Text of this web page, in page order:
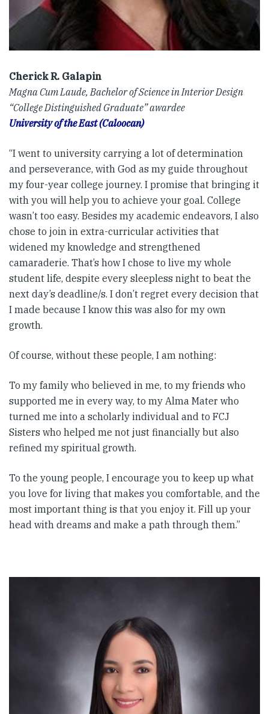
Cherick R. Galapin
Magna Cum Laude, Bachelor of Science in Interior Design
“College Distinguished Graduate” awardee
University of the East (Caloocan)
“I went to university carrying a lot of determination
and perseverance, with God as my guide throughout
my four-year college journey. I promise that bringing it
with you will help you to achieve your goal. College
wasn’t too easy. Besides my academic endeavors, I also
chose to join in extra-curricular activities that
widened my knowledge and strengthened
camaraderie. That’s how I chose to live my whole
student life, despite every sleepless night to beat the
next day’s deadline/s. I don’t regret every decision that
I made because I know this was also for my own
growth.
Of course, without these people, I am nothing:
To my family who believed in me, to my friends who
supported me in every way, to my Alma Mater who
turned me into a scholarly individual and to FCJ
Sisters who helped me not just financially but also
refined my spiritual growth.
To the young people, I encourage you to keep up what
you love for living that makes you comfortable, and the
most important thing is that you enjoy it. Fill up your
head with dreams and make a path through them.”